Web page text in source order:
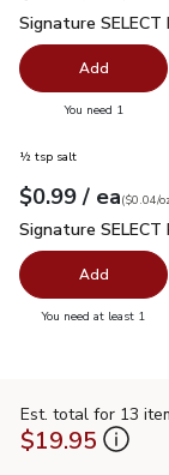
Signature
Signature
Add
You need 1
½ tsp salt
Your price$0.99
$0.99 / eaeach
$0.04perounce
($0.04/
Signature
Signature
Add
You need at least 1
Est. total for 13
$19.95